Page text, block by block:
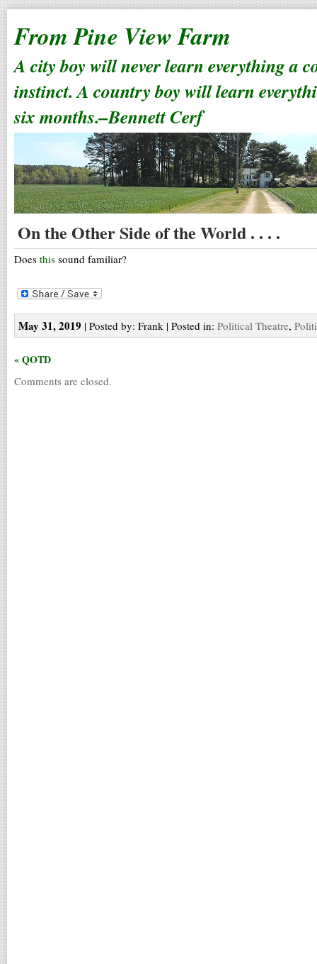
From Pine View Farm
A city boy will never learn everything a
instinct. A country boy will learn
six months.–Bennett Cerf
On the Other Side of the World . . . .
Does this sound familiar?
May 31, 2019 | Posted by: Frank | Posted in: Political Theatre,
« QOTD
Comments are closed.